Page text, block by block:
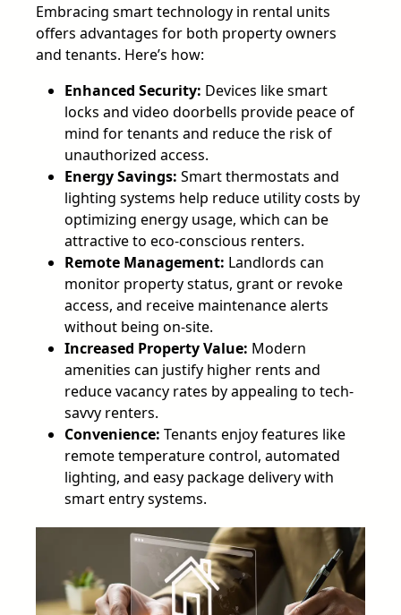
Embracing smart technology in rental units
offers advantages for both property owners
and tenants. Here’s how:
Enhanced Security: Devices like smart
locks and video doorbells provide peace of
mind for tenants and reduce the risk of
unauthorized access.
Energy Savings: Smart thermostats and
lighting systems help reduce utility costs by
optimizing energy usage, which can be
attractive to eco-conscious renters.
Remote Management: Landlords can
monitor property status, grant or revoke
access, and receive maintenance alerts
without being on-site.
Increased Property Value: Modern
amenities can justify higher rents and
reduce vacancy rates by appealing to tech-
savvy renters.
Convenience: Tenants enjoy features like
remote temperature control, automated
lighting, and easy package delivery with
smart entry systems.